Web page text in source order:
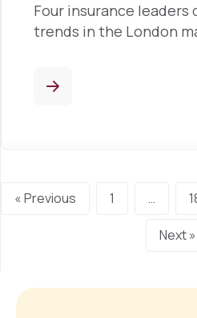
Four insurance
trends in the London
« Previous 1 …
Next »